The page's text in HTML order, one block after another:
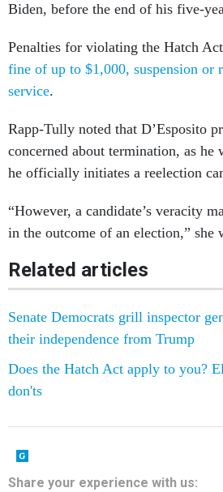
Biden, before the end of his five-
Penalties for violating the Hatch
fine of up to $1,000, suspension or
service.
Rapp-Tully noted that D’Esposito
concerned about termination, as
he officially initiates a reelection
“However, a candidate’s veracity
in the outcome of an election,” she
Related articles
Senate Democrats grill inspector
their independence from Trump
Does the Hatch Act apply to you?
don'ts
Share your experience with us: